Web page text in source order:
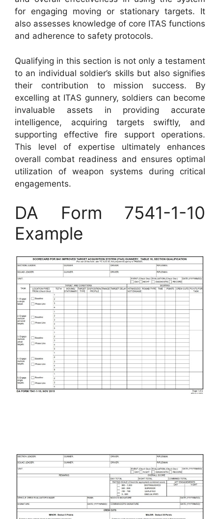
for engaging moving or stationary targets. It
also assesses knowledge of core ITAS functions
and adherence to safety protocols.
Qualifying in this section is not only a testament
to an individual soldier’s skills but also signifies
their contribution to mission success. By
excelling at ITAS gunnery, soldiers can become
invaluable assets in providing accurate
intelligence, acquiring targets swiftly, and
supporting effective fire support operations.
This level of expertise ultimately enhances
overall combat readiness and ensures optimal
utilization of weapon systems during critical
engagements.
DA Form 7541-1-10
Example